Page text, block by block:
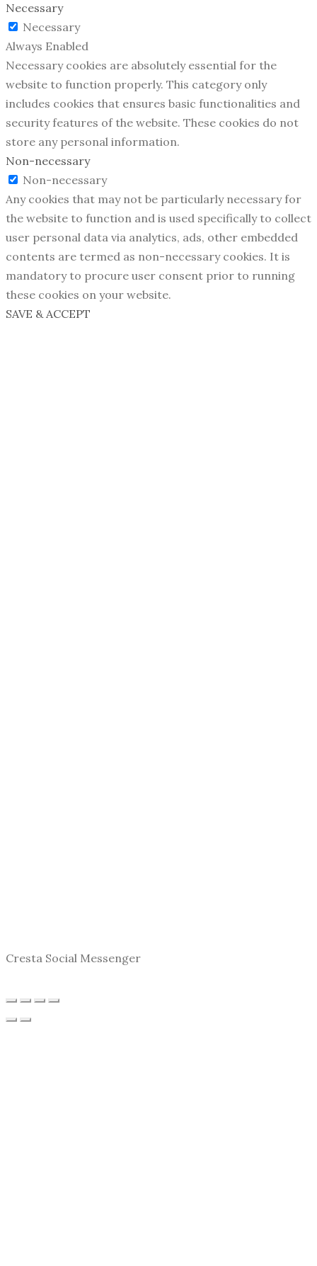
Necessary
Necessary
Always Enabled
Necessary cookies are absolutely essential for the
website to function properly. This category only
includes cookies that ensures basic functionalities and
security features of the website. These cookies do not
store any personal information.
Non-necessary
Non-necessary
Any cookies that may not be particularly necessary for
the website to function and is used specifically to collect
user personal data via analytics, ads, other embedded
contents are termed as non-necessary cookies. It is
mandatory to procure user consent prior to running
these cookies on your website.
SAVE & ACCEPT
Cresta Social Messenger